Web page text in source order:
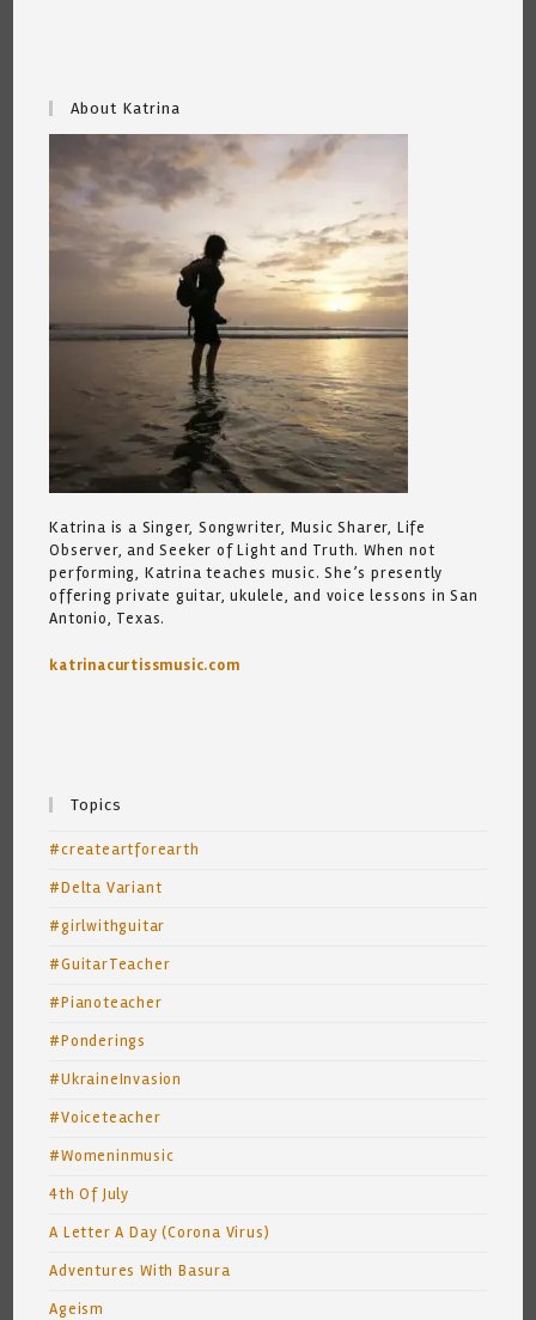
About Katrina
Katrina is a Singer, Songwriter, Music Sharer, Life
Observer, and Seeker of Light and Truth. When not
performing, Katrina teaches music. She’s presently
offering private guitar, ukulele, and voice lessons in San
Antonio, Texas.
katrinacurtissmusic.com
Topics
#createartforearth
#Delta Variant
#girlwithguitar
#GuitarTeacher
#Pianoteacher
#Ponderings
#UkraineInvasion
#Voiceteacher
#Womeninmusic
4th Of July
A Letter A Day (Corona Virus)
Adventures With Basura
Ageism